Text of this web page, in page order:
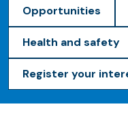
Opportunities
Health and safety
Register your